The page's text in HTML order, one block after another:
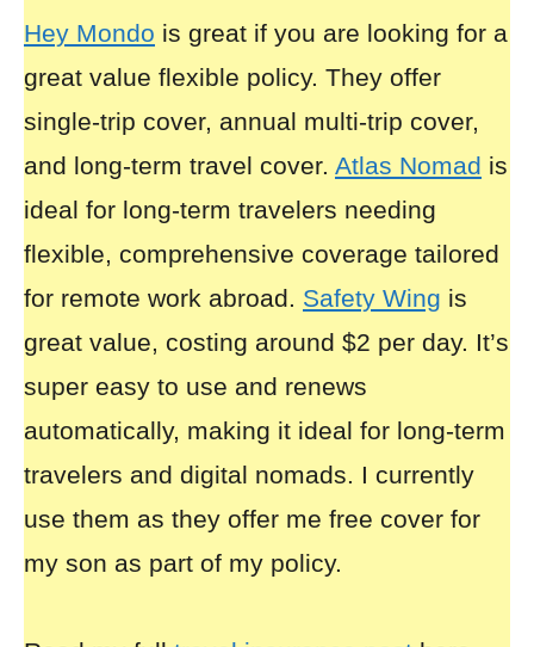
Hey Mondo is great if you are looking for a
great value flexible policy. They offer
single-trip cover, annual multi-trip cover,
and long-term travel cover. Atlas Nomad is
ideal for long-term travelers needing
flexible, comprehensive coverage tailored
for remote work abroad. Safety Wing is
great value, costing around $2 per day. It’s
super easy to use and renews
automatically, making it ideal for long-term
travelers and digital nomads. I currently
use them as they offer me free cover for
my son as part of my policy.